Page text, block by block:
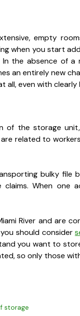
empty
when you start
In the absence of
an entirely new
even with clearly
of the storage
related to
bulky
When one
River and are
should consider
you want to
so only those
storage